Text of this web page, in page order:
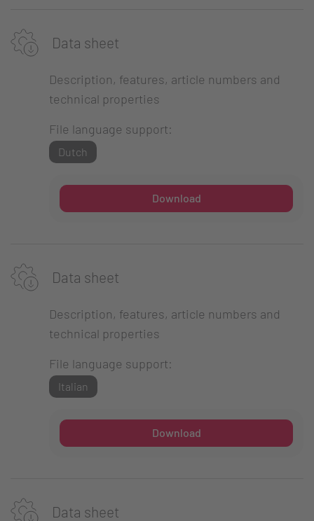
Data sheet
Description, features, article numbers and
technical properties
File language support:
Dutch
Download
Data sheet
Description, features, article numbers and
technical properties
File language support:
Italian
Download
Data sheet